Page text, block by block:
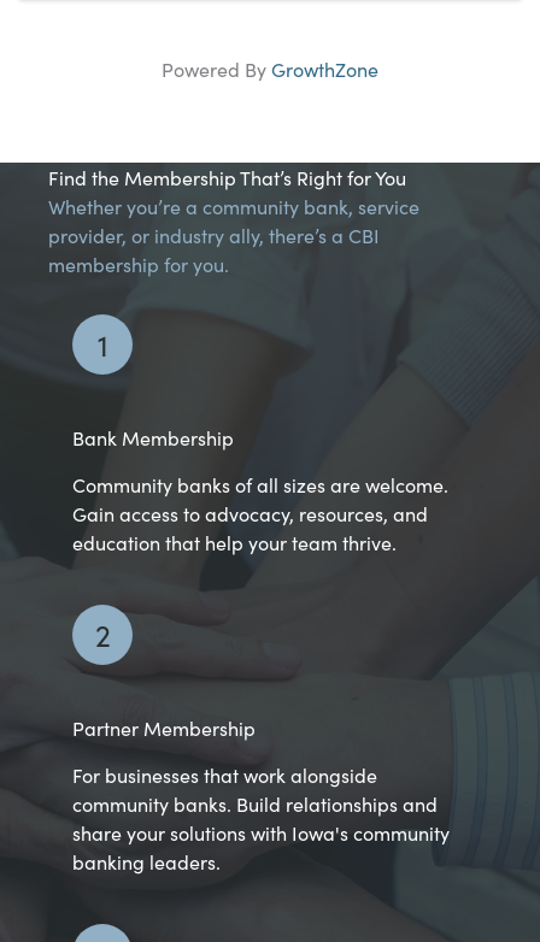
Powered ByGrowthZone
Find the Membership That’s Right for You
Whether you’re a community bank, service
provider, or industry ally, there’s a CBI
membership for you.
1
Bank Membership
Community banks of all sizes are welcome.
Gain access to advocacy, resources, and
education that help your team thrive.
2
Partner Membership
For businesses that work alongside
community banks. Build relationships and
share your solutions with Iowa's community
banking leaders.